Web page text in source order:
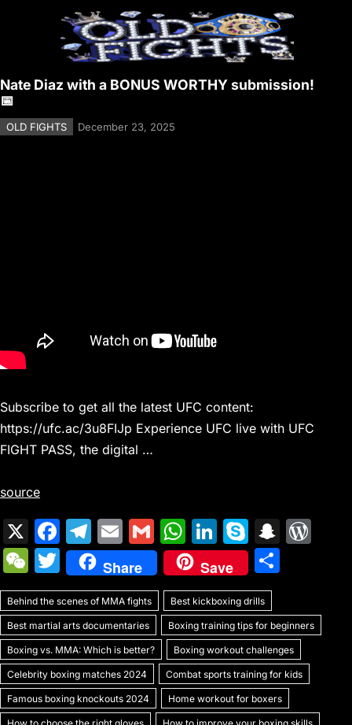
Nate Diaz with a BONUS WORTHY submission!
📅
OLD FIGHTS December 23, 2025
Subscribe to get all the latest UFC content:
https://ufc.ac/3u8FIJp Experience UFC live with UFC
FIGHT PASS, the digital …
source
X
F
a
c
e
b
o
o
k
T
el
e
gr
a
m
E
m
ai
l
G
m
ai
l
W
h
at
s
A
p
p
Li
n
k
e
dI
n
S
k
y
p
e
S
p
c
h
at
Pr
e
W
e
C
h
at
T
w
itt
er
Share Save
ar
e
Behind the scenes of MMA fights Best kickboxing drills
Best martial arts documentaries Boxing training tips for beginners
Boxing vs. MMA: Which is better? Boxing workout challenges
Celebrity boxing matches 2024 Combat sports training for kids
Famous boxing knockouts 2024 Home workout for boxers